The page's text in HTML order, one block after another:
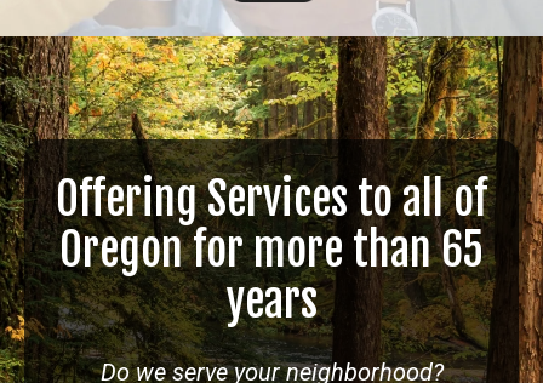
Offering Services to all of
Oregon for more than 65
years
Do we serve your neighborhood?